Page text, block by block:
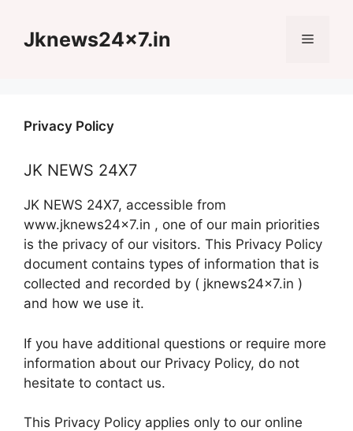
contentJknews24x7.in Menu
Privacy Policy
JK NEWS 24X7
JK NEWS 24X7, accessible from
www.jknews24x7.in , one of our main priorities
is the privacy of our visitors. This Privacy Policy
document contains types of information that is
collected and recorded by ( jknews24x7.in )
and how we use it.
If you have additional questions or require more
information about our Privacy Policy, do not
hesitate to contact us.
This Privacy Policy applies only to our online